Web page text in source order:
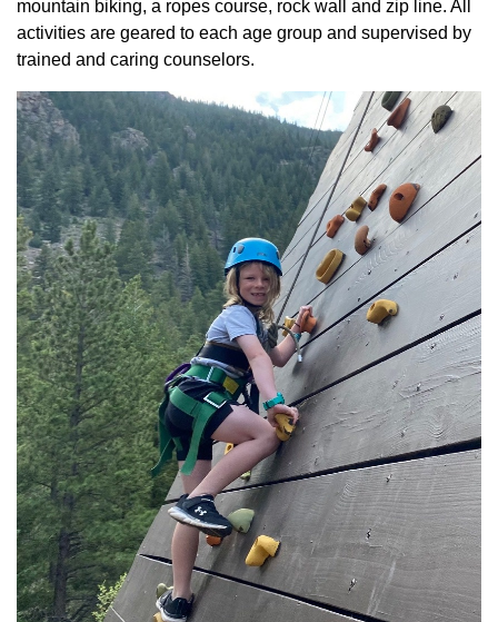
mountain biking, a ropes course, rock wall and zip line. All
activities are geared to each age group and supervised by
trained and caring counselors.